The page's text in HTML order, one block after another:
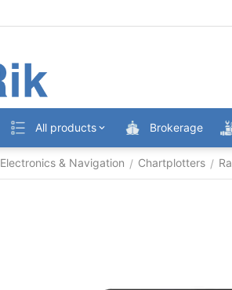
All products Brokerage
Electronics & Navigation / Chartplotters /